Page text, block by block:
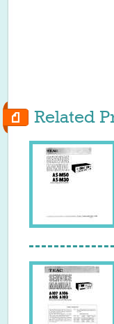
Related